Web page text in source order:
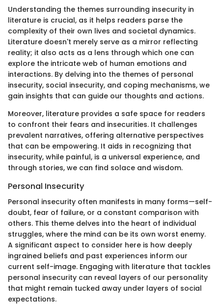
Understanding the themes surrounding insecurity in
literature is crucial, as it helps readers parse the
complexity of their own lives and societal dynamics.
Literature doesn't merely serve as a mirror reflecting
reality; it also acts as a lens through which one can
explore the intricate web of human emotions and
interactions. By delving into the themes of personal
insecurity, social insecurity, and coping mechanisms, we
gain insights that can guide our thoughts and actions.
Moreover, literature provides a safe space for readers
to confront their fears and insecurities. It challenges
prevalent narratives, offering alternative perspectives
that can be empowering. It aids in recognizing that
insecurity, while painful, is a universal experience, and
through stories, we can find solace and wisdom.
Personal Insecurity
Personal insecurity often manifests in many forms—self-
doubt, fear of failure, or a constant comparison with
others. This theme delves into the heart of individual
struggles, where the mind can be its own worst enemy.
A significant aspect to consider here is how deeply
ingrained beliefs and past experiences inform our
current self-image. Engaging with literature that tackles
personal insecurity can reveal layers of our personality
that might remain tucked away under layers of social
expectations.